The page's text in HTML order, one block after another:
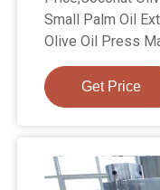
Small Palm Oil
Olive Oil Press
Get Price